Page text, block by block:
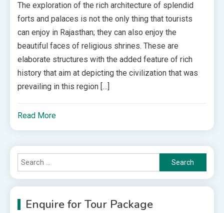
The exploration of the rich architecture of splendid
forts and palaces is not the only thing that tourists
can enjoy in Rajasthan; they can also enjoy the
beautiful faces of religious shrines. These are
elaborate structures with the added feature of rich
history that aim at depicting the civilization that was
prevailing in this region […]
Read More
Search
for:
Enquire for Tour Package